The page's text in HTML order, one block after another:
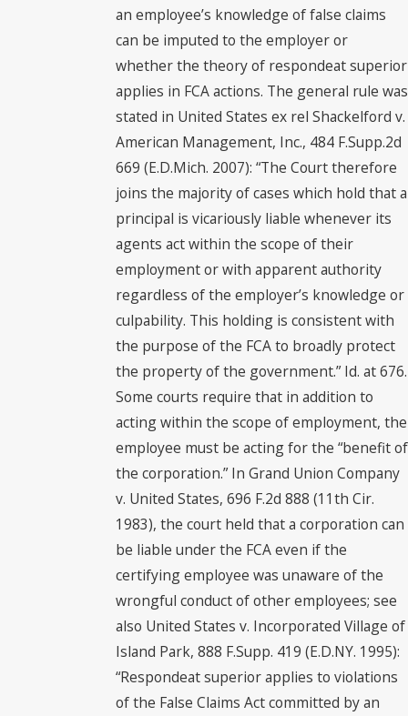
an employee’s knowledge of false claims
can be imputed to the employer or
whether the theory of respondeat superior
applies in FCA actions. The general rule was
stated in United States ex rel Shackelford v.
American Management, Inc., 484 F.Supp.2d
669 (E.D.Mich. 2007): “The Court therefore
joins the majority of cases which hold that a
principal is vicariously liable whenever its
agents act within the scope of their
employment or with apparent authority
regardless of the employer’s knowledge or
culpability. This holding is consistent with
the purpose of the FCA to broadly protect
the property of the government.” Id. at 676.
Some courts require that in addition to
acting within the scope of employment, the
employee must be acting for the “benefit of
the corporation.” In Grand Union Company
v. United States, 696 F.2d 888 (11th Cir.
1983), the court held that a corporation can
be liable under the FCA even if the
certifying employee was unaware of the
wrongful conduct of other employees; see
also United States v. Incorporated Village of
Island Park, 888 F.Supp. 419 (E.D.NY. 1995):
“Respondeat superior applies to violations
of the False Claims Act committed by an